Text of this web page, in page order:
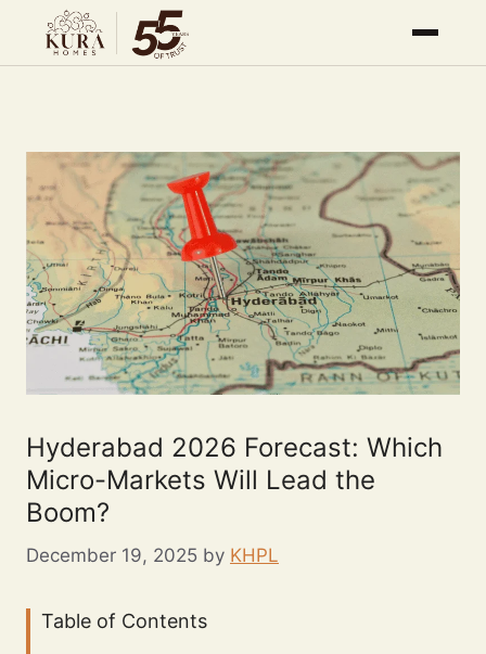
Hyderabad 2026 Forecast: Which
Micro-Markets Will Lead the
Boom?
December 19, 2025 by KHPL
Table of Contents